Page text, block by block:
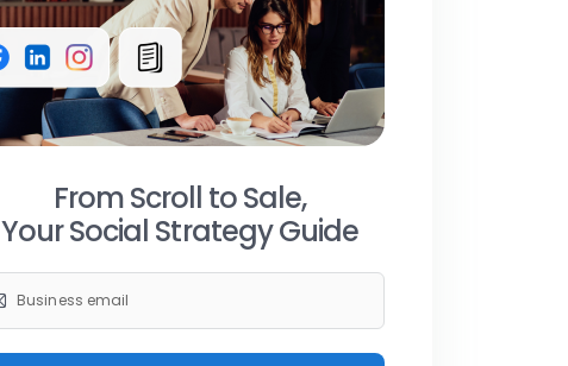
From Scroll to Sale,
Your Social Strategy Guide